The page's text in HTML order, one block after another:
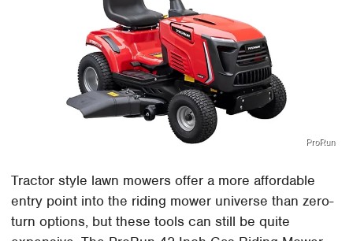
ProRun
Tractor style lawn mowers offer a more affordable
entry point into the riding mower universe than zero-
turn options, but these tools can still be quite